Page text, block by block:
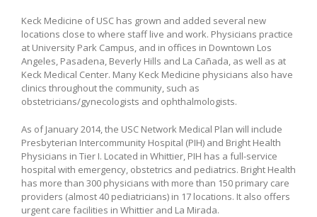
Keck Medicine of USC has grown and added several new
locations close to where staff live and work. Physicians practice
at University Park Campus, and in offices in Downtown Los
Angeles, Pasadena, Beverly Hills and La Cañada, as well as at
Keck Medical Center. Many Keck Medicine physicians also have
clinics throughout the community, such as
obstetricians/gynecologists and ophthalmologists.
As of January 2014, the USC Network Medical Plan will include
Presbyterian Intercommunity Hospital (PIH) and Bright Health
Physicians in Tier I. Located in Whittier, PIH has a full-service
hospital with emergency, obstetrics and pediatrics. Bright Health
has more than 300 physicians with more than 150 primary care
providers (almost 40 pediatricians) in 17 locations. It also offers
urgent care facilities in Whittier and La Mirada.